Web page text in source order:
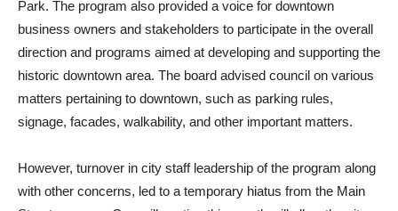
Park. The program also provided a voice for downtown
business owners and stakeholders to participate in the overall
direction and programs aimed at developing and supporting the
historic downtown area. The board advised council on various
matters pertaining to downtown, such as parking rules,
signage, facades, walkability, and other important matters.
However, turnover in city staff leadership of the program along
with other concerns, led to a temporary hiatus from the Main